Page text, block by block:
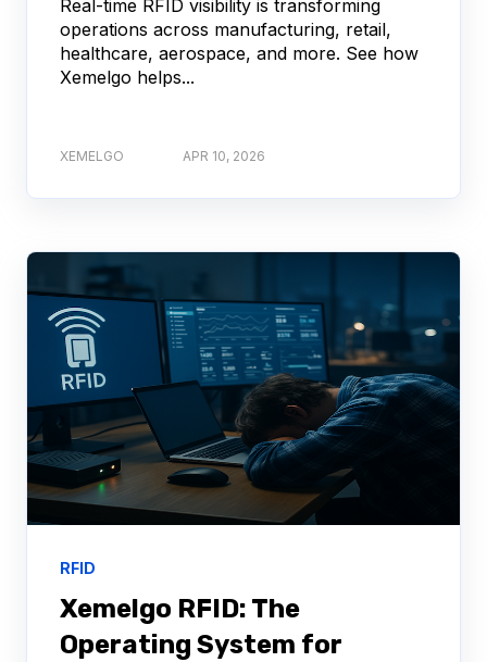
Real-time RFID visibility is transforming
operations across manufacturing, retail,
healthcare, aerospace, and more. See how
Xemelgo helps...
XEMELGO APR 10, 2026
RFID
Xemelgo RFID: The
Operating System for